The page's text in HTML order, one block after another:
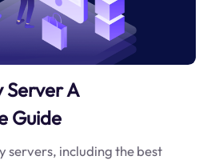
Server A
Guide
servers, including the best